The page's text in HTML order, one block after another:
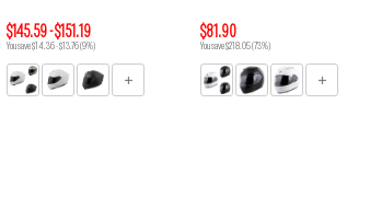
$145.59 - $151.19
You save $14.36 - $13.76 (9%)
$81.90
You save $218.05 (73%)